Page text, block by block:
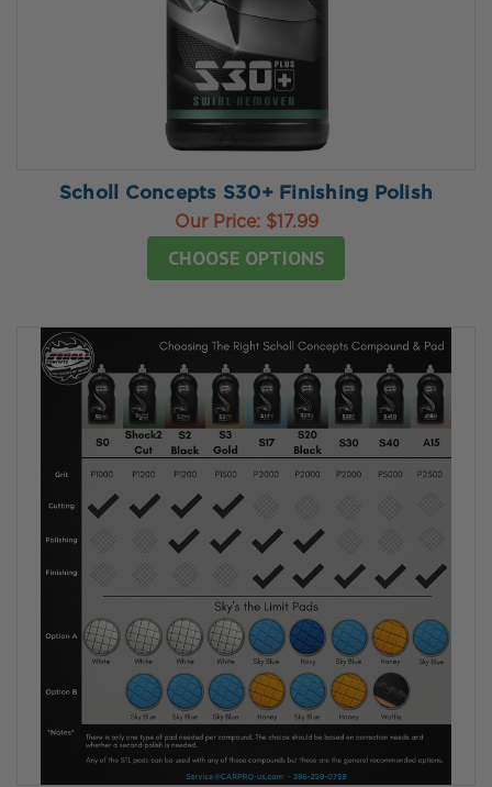
Scholl Concepts S30+ Finishing Polish
Our Price: $17.99
CHOOSE OPTIONS